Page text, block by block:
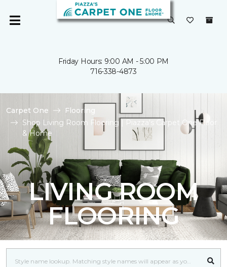
Friday Hours: 9:00 AM - 5:00 PM
716-338-4873
Carpet One
Flooring
Shop Living Room Flooring | Piazza's Carpet One Floor
& Home
LIVING ROOM
FLOORING